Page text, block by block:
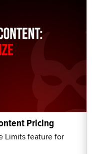
Pricing
Limits feature for